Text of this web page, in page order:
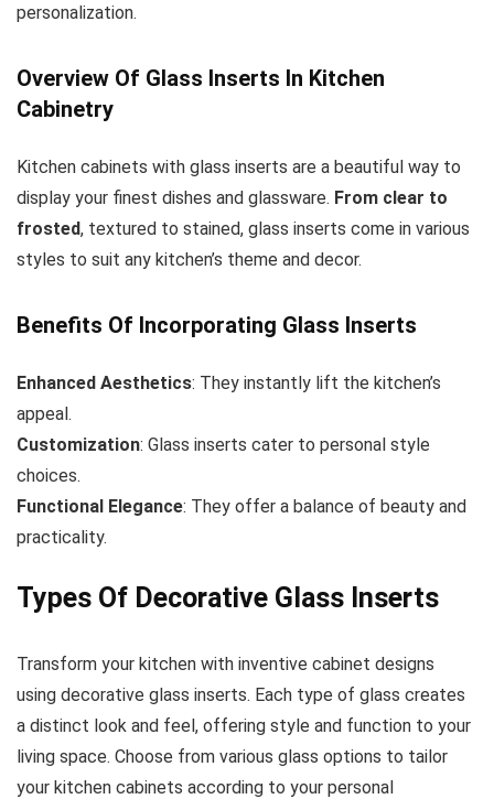
personalization.
Overview Of Glass Inserts In Kitchen
Cabinetry
Kitchen cabinets with glass inserts are a beautiful way to
display your finest dishes and glassware. From clear to
frosted, textured to stained, glass inserts come in various
styles to suit any kitchen’s theme and decor.
Benefits Of Incorporating Glass Inserts
Enhanced Aesthetics: They instantly lift the kitchen’s
appeal.
Customization: Glass inserts cater to personal style
choices.
Functional Elegance: They offer a balance of beauty and
practicality.
Types Of Decorative Glass Inserts
Transform your kitchen with inventive cabinet designs
using decorative glass inserts. Each type of glass creates
a distinct look and feel, offering style and function to your
living space. Choose from various glass options to tailor
your kitchen cabinets according to your personal